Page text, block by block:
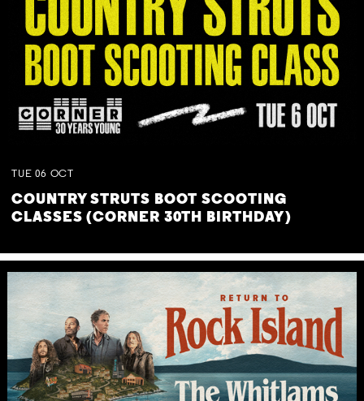
TUE 06 OCT
COUNTRY STRUTS BOOT SCOOTING
CLASSES (CORNER 30TH BIRTHDAY)